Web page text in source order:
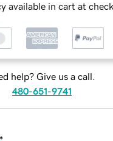
available in cart at
help? Give us a call.
480-651-9741